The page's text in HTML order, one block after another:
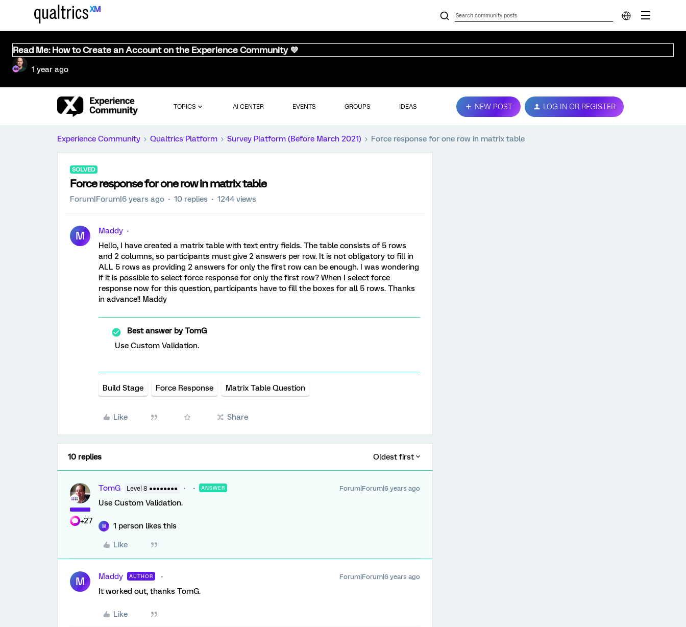
Read Me: How to Create an Account on the Experience Community 💜
1 year ago
TOPICS AI CENTER EVENTS GROUPS IDEAS NEW POST LOG IN OR REGISTER
Experience Community Qualtrics Platform Survey Platform (Before March 2021) Force response for one row in matrix table
SOLVED
Force response for one row in matrix table
Forum|Forum|6 years ago 10 replies 1244 views
M
Maddy
Hello, I have created a matrix table with text entry fields. The table consists of 5 rows
and 2 columns, so participants must give 2 answers per row. It is not obligatory to fill in
ALL 5 rows as providing 2 answers for only the first row can be enough. I was wondering
if it is possible to select force response for only the first row? When I select force
response now for this question, participants have to fill the boxes for all 5 rows. Thanks
in advance!! Maddy
Best answer byTomG
Use Custom Validation.
Build Stage Force Response Matrix Table Question
Like Share
10 replies Oldest first
+27
TomG Level 8 ●●●●●●●● ANSWER Forum|Forum|6 years ago
Use Custom Validation.
M 1 person likes this
Like
M Maddy AUTHOR Forum|Forum|6 years ago
It worked out, thanks TomG.
Like